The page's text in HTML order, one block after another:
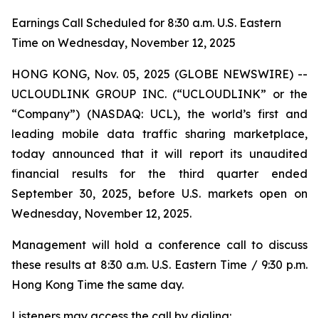
Earnings Call Scheduled for 8:30 a.m. U.S. Eastern
Time on Wednesday, November 12, 2025
HONG KONG, Nov. 05, 2025 (GLOBE NEWSWIRE) --
UCLOUDLINK GROUP INC. (“UCLOUDLINK” or the
“Company”) (NASDAQ: UCL), the world’s first and
leading mobile data traffic sharing marketplace,
today announced that it will report its unaudited
financial results for the third quarter ended
September 30, 2025, before U.S. markets open on
Wednesday, November 12, 2025.
Management will hold a conference call to discuss
these results at 8:30 a.m. U.S. Eastern Time / 9:30 p.m.
Hong Kong Time the same day.